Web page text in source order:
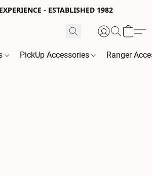
- ESTABLISHED 1982
PickUp Accessories Ranger